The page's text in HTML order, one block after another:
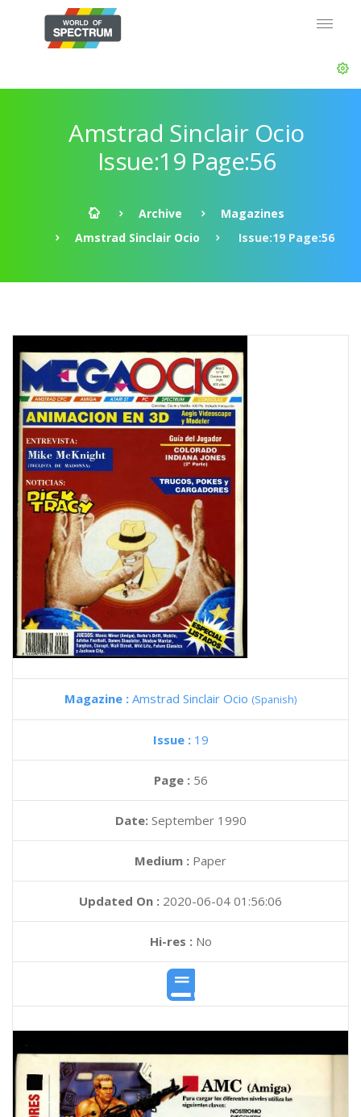
Amstrad Sinclair Ocio
Issue:19 Page:56
Archive
Magazines
Amstrad Sinclair Ocio
Issue:19 Page:56
Magazine : Amstrad Sinclair Ocio (Spanish)
Issue : 19
Page : 56
Date: September 1990
Medium : Paper
Updated On : 2020-06-04 01:56:06
Hi-res :No